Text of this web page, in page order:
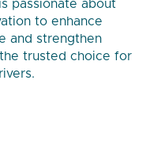
passionate about
to enhance
and strengthen
trusted choice for